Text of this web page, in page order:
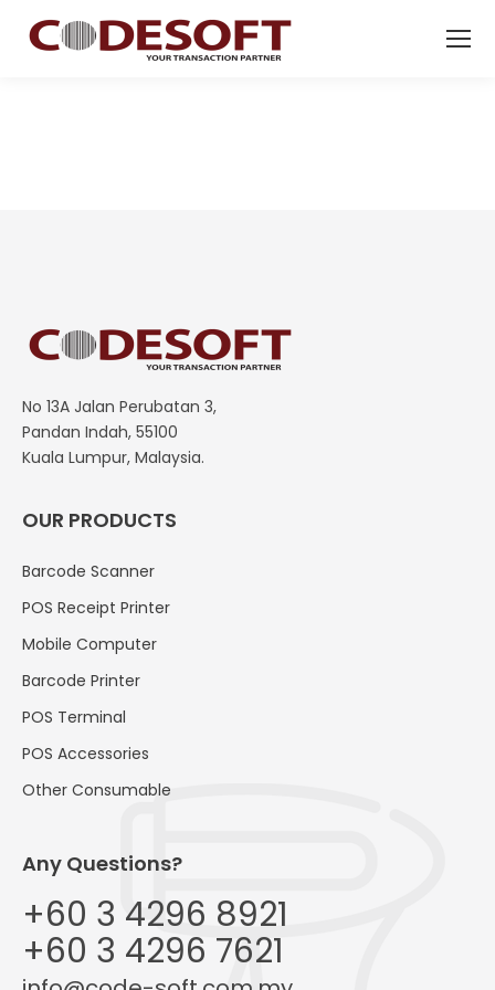
No 13A Jalan Perubatan 3,
Pandan Indah, 55100
Kuala Lumpur, Malaysia.
OUR PRODUCTS
Barcode Scanner
POS Receipt Printer
Mobile Computer
Barcode Printer
POS Terminal
POS Accessories
Other Consumable
Any Questions?
+60 3 4296 8921
+60 3 4296 7621